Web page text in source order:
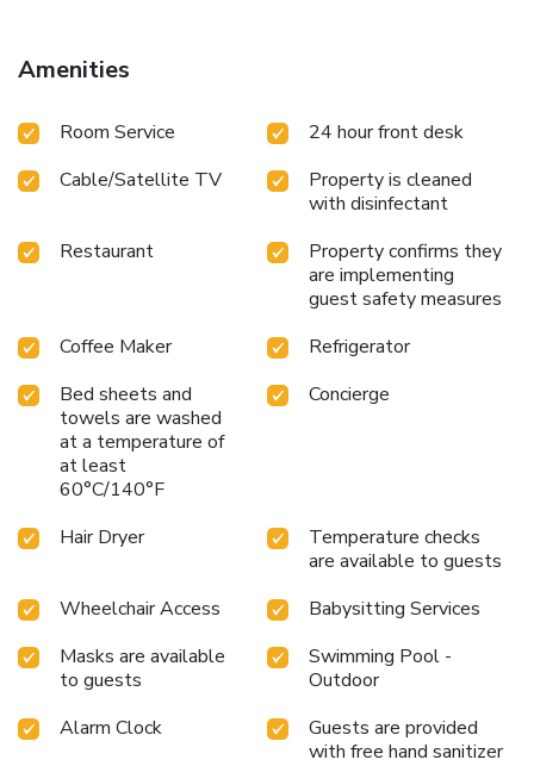
Amenities
Room Service
24 hour front desk
Cable/Satellite TV
Property is cleaned
with disinfectant
Restaurant
Property confirms they
are implementing
guest safety measures
Coffee Maker
Refrigerator
Bed sheets and
towels are washed
at a temperature of
at least
60°C/140°F
Concierge
Hair Dryer
Temperature checks
are available to guests
Wheelchair Access
Babysitting Services
Masks are available
to guests
Swimming Pool -
Outdoor
Alarm Clock
Guests are provided
with free hand sanitizer